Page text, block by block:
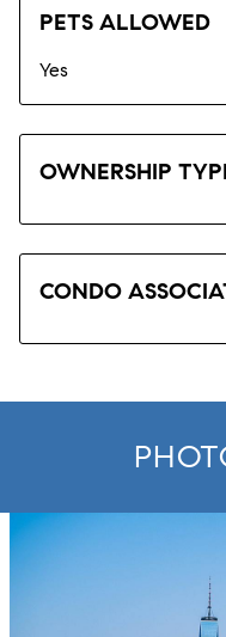
PETS ALLOWED
Yes
OWNERSHIP
CONDO